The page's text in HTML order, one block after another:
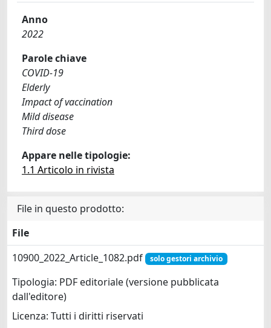
Anno
2022
Parole chiave
COVID-19
Elderly
Impact of vaccination
Mild disease
Third dose
Appare nelle tipologie:
1.1 Articolo in rivista
File in questo prodotto:
File
10900_2022_Article_1082.pdf
solo gestori archivio
Tipologia: PDF editoriale (versione pubblicata
dall'editore)
Licenza: Tutti i diritti riservati